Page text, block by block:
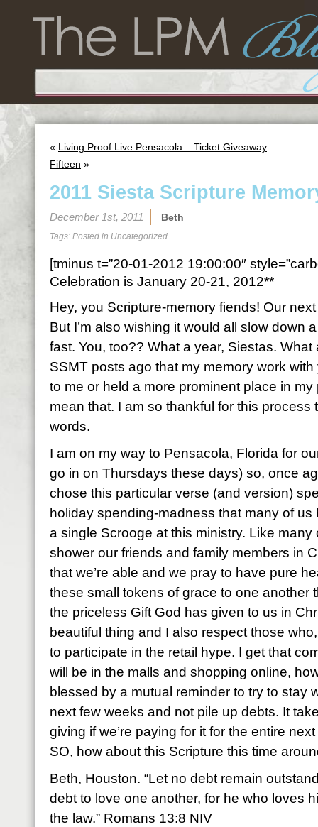
« Living Proof Live Pensacola – Ticket Giveaway
Fifteen »
2011 Siesta Scripture
December 1st, 2011 Beth
Tags: Posted in Uncategorized
[tminus t=”20-01-2012 19:00:00″
Celebration is January 20-21, 2012**
Hey, you Scripture-memory fiends! Our
But I’m also wishing it would all slow down
fast. You, too?? What a year, Siestas.
SSMT posts ago that my memory work
to me or held a more prominent place in
mean that. I am so thankful for this process
words.
I am on my way to Pensacola, Florida for
go in on Thursdays these days) so, once
chose this particular verse (and version)
holiday spending-madness that many of us
a single Scrooge at this ministry. Like many
shower our friends and family members in
that we’re able and we pray to have pure
these small tokens of grace to one another
the priceless Gift God has given to us in
beautiful thing and I also respect those
to participate in the retail hype. I get that
will be in the malls and shopping online,
blessed by a mutual reminder to try to stay
next few weeks and not pile up debts. It
giving if we’re paying for it for the entire
SO, how about this Scripture this time
Beth, Houston. “Let no debt remain
debt to love one another, for he who loves
the law.” Romans 13:8 NIV